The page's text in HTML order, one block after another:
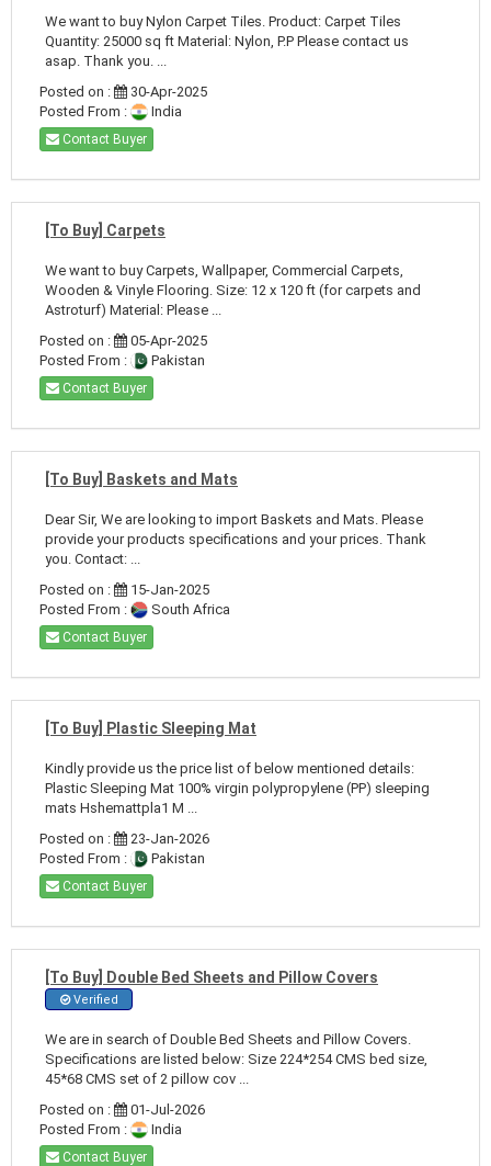
We want to buy Nylon Carpet Tiles. Product: Carpet Tiles
Quantity: 25000 sq ft Material: Nylon, P.P Please contact us
asap. Thank you. ...
Posted on :
30-Apr-2025
Posted From :
India
Contact Buyer
[To Buy] Carpets
We want to buy Carpets, Wallpaper, Commercial Carpets,
Wooden & Vinyle Flooring. Size: 12 x 120 ft (for carpets and
Astroturf) Material: Please ...
Posted on :
05-Apr-2025
Posted From :
Pakistan
Contact Buyer
[To Buy] Baskets and Mats
Dear Sir, We are looking to import Baskets and Mats. Please
provide your products specifications and your prices. Thank
you. Contact: ...
Posted on :
15-Jan-2025
Posted From :
South Africa
Contact Buyer
[To Buy] Plastic Sleeping Mat
Kindly provide us the price list of below mentioned details:
Plastic Sleeping Mat 100% virgin polypropylene (PP) sleeping
mats Hshemattpla1 M ...
Posted on :
23-Jan-2026
Posted From :
Pakistan
Contact Buyer
[To Buy] Double Bed Sheets and Pillow Covers
Verified
We are in search of Double Bed Sheets and Pillow Covers.
Specifications are listed below: Size 224*254 CMS bed size,
45*68 CMS set of 2 pillow cov ...
Posted on :
01-Jul-2026
Posted From :
India
Contact Buyer